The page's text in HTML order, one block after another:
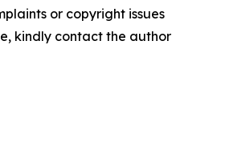
or copyright issues
kindly contact the author